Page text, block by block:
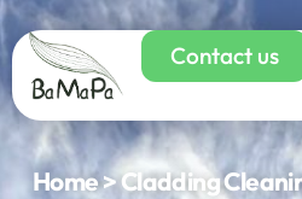
Contact us
Home > Cladding